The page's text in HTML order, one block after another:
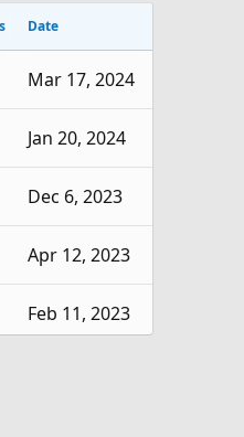
Date
Mar 17, 2024
Jan 20, 2024
Dec 6, 2023
Apr 12, 2023
Feb 11, 2023